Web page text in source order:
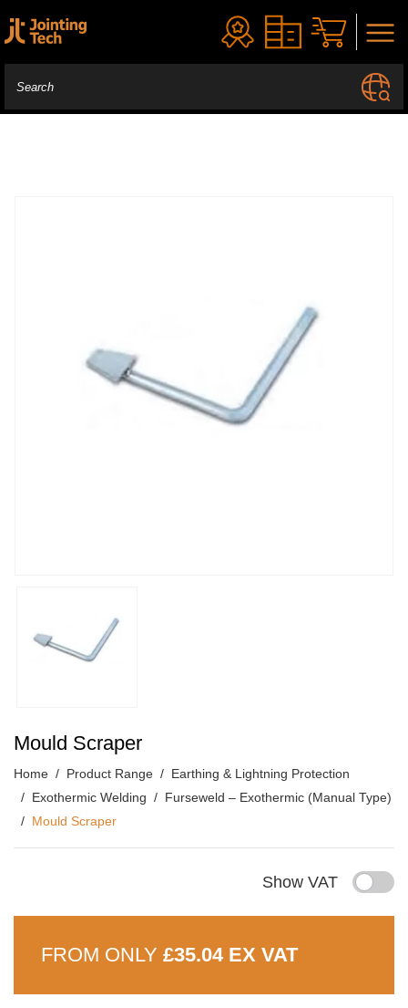
Mould Scraper
Home Product Range
Earthing & Lightning Protection
Exothermic Welding
Furseweld – Exothermic (Manual Type)
Mould Scraper
Show VAT
FROM ONLY £35.04 EX VAT